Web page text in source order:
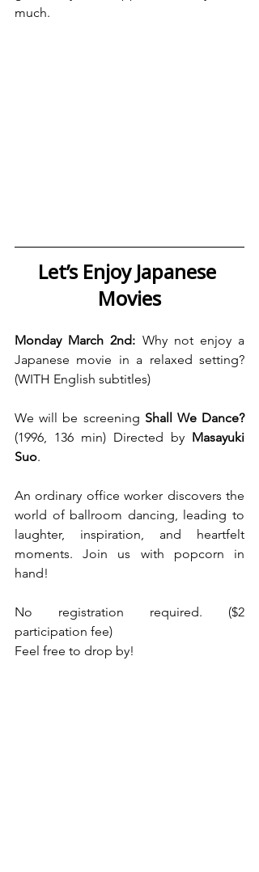
much.
Let’s Enjoy Japanese
Movies
Monday March 2nd: Why not enjoy a
Japanese movie in a relaxed setting?
(WITH English subtitles)
We will be screening Shall We Dance?
(1996, 136 min) Directed by Masayuki
Suo.
An ordinary office worker discovers the
world of ballroom dancing, leading to
laughter, inspiration, and heartfelt
moments. Join us with popcorn in
hand!
No registration required. ($2
participation fee)
Feel free to drop by!